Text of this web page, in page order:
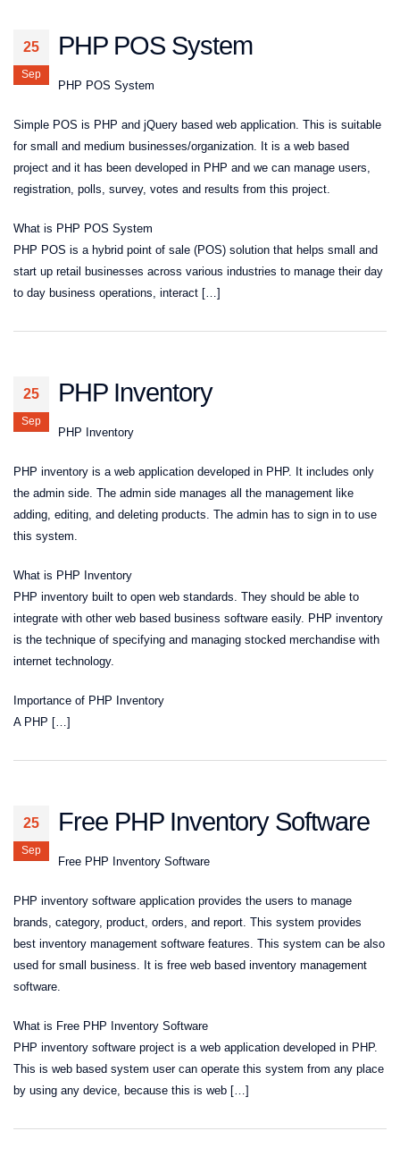
25
Sep
PHP POS System
PHP POS System
Simple POS is PHP and jQuery based web application. This is suitable
for small and medium businesses/organization. It is a web based
project and it has been developed in PHP and we can manage users,
registration, polls, survey, votes and results from this project.
What is PHP POS System
PHP POS is a hybrid point of sale (POS) solution that helps small and
start up retail businesses across various industries to manage their day
to day business operations, interact […]
25
Sep
PHP Inventory
PHP Inventory
PHP inventory is a web application developed in PHP. It includes only
the admin side. The admin side manages all the management like
adding, editing, and deleting products. The admin has to sign in to use
this system.
What is PHP Inventory
PHP inventory built to open web standards. They should be able to
integrate with other web based business software easily. PHP inventory
is the technique of specifying and managing stocked merchandise with
internet technology.
Importance of PHP Inventory
A PHP […]
25
Sep
Free PHP Inventory Software
Free PHP Inventory Software
PHP inventory software application provides the users to manage
brands, category, product, orders, and report. This system provides
best inventory management software features. This system can be also
used for small business. It is free web based inventory management
software.
What is Free PHP Inventory Software
PHP inventory software project is a web application developed in PHP.
This is web based system user can operate this system from any place
by using any device, because this is web […]